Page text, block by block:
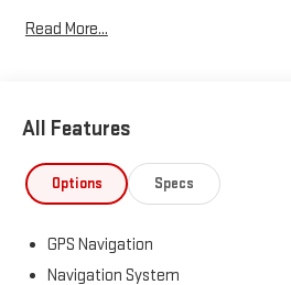
- **ADAPTIVE CRUISE**
- **Bluetooth® HANDS FREE CALLING**
- **LANE DEPARTURE WARNING**
- **LEATHER**
- **Low Mileage**
- **NON SMOKER**
Read More...
All Features
Options Specs
GPS Navigation
Navigation System